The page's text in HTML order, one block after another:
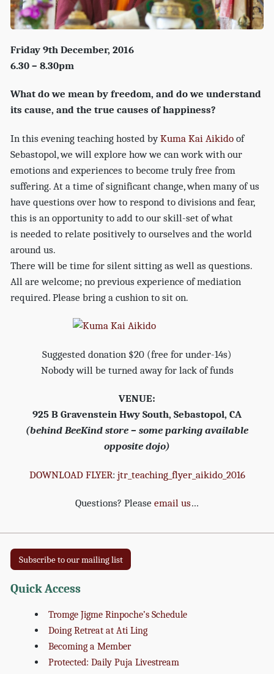
Friday 9th December, 2016
6.30 – 8.30pm
What do we mean by freedom, and do we understand
its cause, and the true causes of happiness?
In this evening teaching hosted byKuma Kai Aikido of
Sebastopol, we will explore how we can work with our
emotions and experiences to become truly free from
suffering. At a time of significant change, when many of us
have questions over how to respond to divisions and fear,
this is an opportunity to add to our skill-set of what
is needed to relate positively to ourselves and the world
around us.
There will be time for silent sitting as well as questions.
All are welcome; no previous experience of mediation
required. Please bring a cushion to sit on.
Suggested donation $20 (free for under-14s)
Nobody will be turned away for lack of funds
VENUE:
925 B Gravenstein Hwy South, Sebastopol, CA
(behind BeeKind store – some parking available
opposite dojo)
DOWNLOAD FLYER: jtr_teaching_flyer_aikido_2016
Questions? Please email us…
Subscribe to our mailing list
Quick Access
Tromge Jigme Rinpoche’s Schedule
Doing Retreat at Ati Ling
Becoming a Member
Protected: Daily Puja Livestream